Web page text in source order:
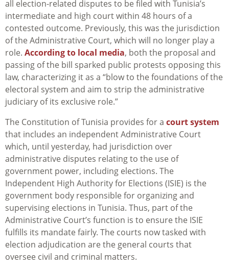
all election-related disputes to be filed with Tunisia’s
intermediate and high court within 48 hours of a
contested outcome. Previously, this was the jurisdiction
of the Administrative Court, which will no longer play a
role. According to local media, both the proposal and
passing of the bill sparked public protests opposing this
law, characterizing it as a “blow to the foundations of the
electoral system and aim to strip the administrative
judiciary of its exclusive role.”
The Constitution of Tunisia provides for a court system
that includes an independent Administrative Court
which, until yesterday, had jurisdiction over
administrative disputes relating to the use of
government power, including elections. The
Independent High Authority for Elections (ISIE) is the
government body responsible for organizing and
supervising elections in Tunisia. Thus, part of the
Administrative Court’s function is to ensure the ISIE
fulfills its mandate fairly. The courts now tasked with
election adjudication are the general courts that
oversee civil and criminal matters.